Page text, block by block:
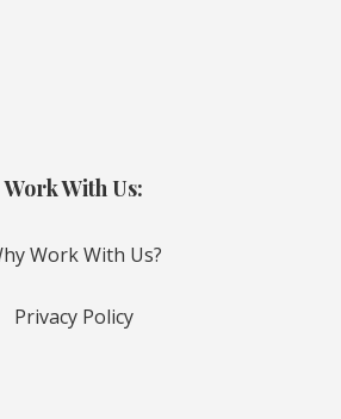
Work With Us:
Work With Us?
Privacy Policy